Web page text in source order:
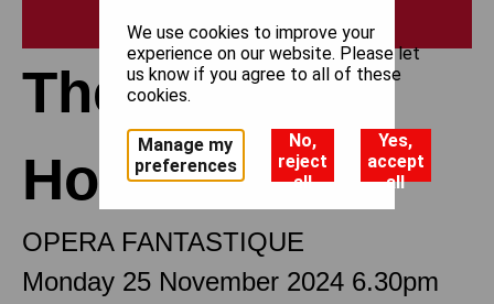
The Tales of
Hoffmann
OPERA FANTASTIQUE
Monday 25 November 2024 6.30pm
We use cookies to improve your
experience on our website. Please let
us know if you agree to all of these
cookies.
Manage my
preferences
No,
reject
all
Yes,
accept
all